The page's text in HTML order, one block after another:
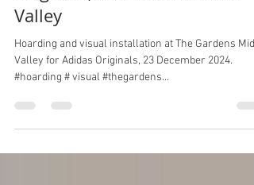
Hoarding & Visual, Adidas
Originals, The Gardens Mid
Valley
Valley for Adidas Originals, 23 December 2024.